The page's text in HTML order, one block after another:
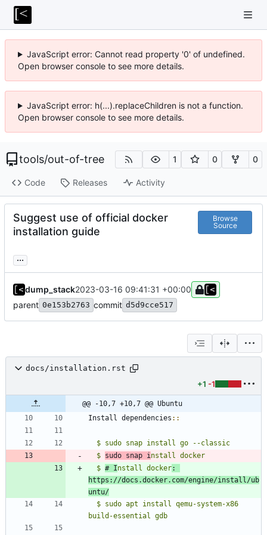
JavaScript error: Cannot read property '0' of undefined.
Open browser console to see more details.
JavaScript error: h(...).replaceChildren is not a function.
Open browser console to see more details.
tools/out-of-tree 1 0 0
Code Releases Activity
Suggest use of official docker
installation guide
Browse
Source
...
dump_stack2023-03-16 09:41:31 +00:00
parent 0e153b2763 commit d5d9cce517
docs/installation.rst
+1 -1
@@ -10,7 +10,7 @@ Ubuntu
Install dependencies ::
$ sudo snap install go --classic
  $
sudo snap i
  $
# Install docker:
https://docs.docker.com/engine/install/ub
untu/